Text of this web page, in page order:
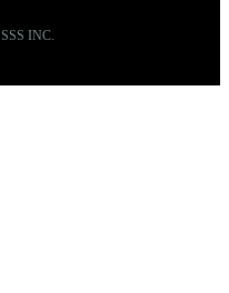
SSS INC.